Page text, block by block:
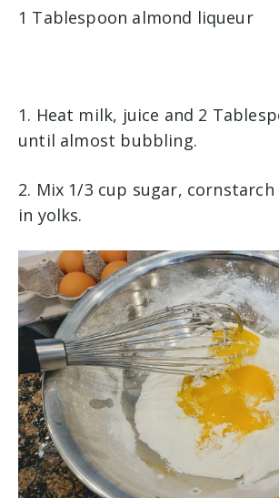
1 Tablespoon almond liqueur
1. Heat milk, juice and 2
until almost bubbling.
2. Mix 1/3 cup sugar,
in yolks.